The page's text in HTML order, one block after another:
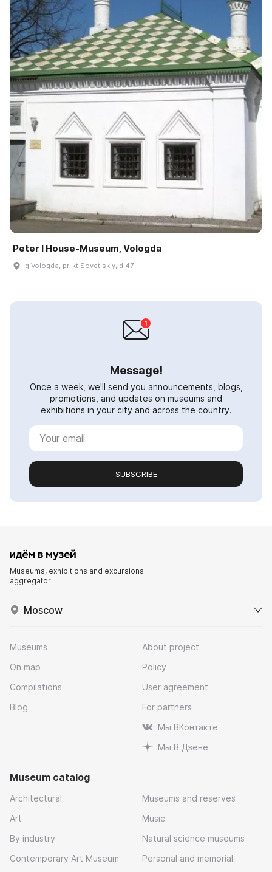
Peter I House-Museum, Vologda
g Vologda, pr-kt Sovet·skiy, d 47
Message!
Once a week, we'll send you announcements, blogs,
promotions, and updates on museums and
exhibitions in your city and across the country.
SUBSCRIBE
Museums, exhibitions and excursions
aggregator
Moscow
Museums
On map
Compilations
Blog
About project
Policy
User agreement
For partners
Мы ВКонтакте
Мы В Дзене
Museum catalog
Architectural
Art
By industry
Contemporary Art Museum
Museums and reserves
Music
Natural science museums
Personal and memorial